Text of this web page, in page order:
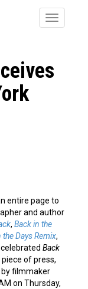
Toggle
entire page to
and author
, Back in the
the Days Remix,
Back
of press,
by filmmaker
on Thursday,